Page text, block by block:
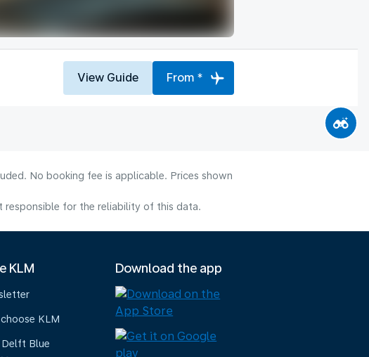
View Guide From *
No booking fee is applicable. Prices shown
responsible for the reliability of this data.
KLM
KLM
Delft Blue
Download the app